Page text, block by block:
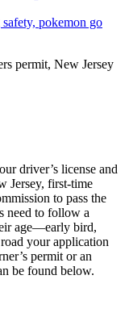
driver’s license and
Jersey, first-time
to pass the
need to follow a
age—early bird,
your application
permit or an
be found below.